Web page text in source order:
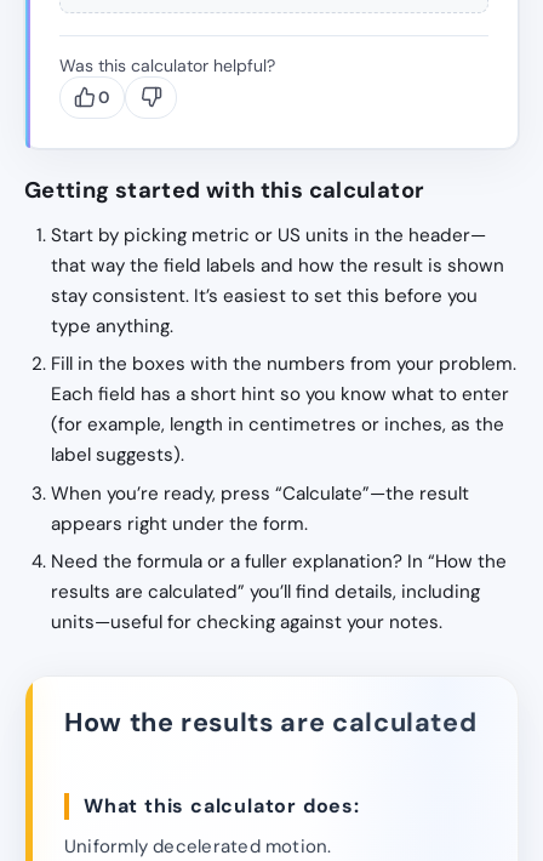
Was this calculator helpful?
0
Getting started with this calculator
Start by picking metric or US units in the header—
that way the field labels and how the result is shown
stay consistent. It’s easiest to set this before you
type anything.
Fill in the boxes with the numbers from your problem.
Each field has a short hint so you know what to enter
(for example, length in centimetres or inches, as the
label suggests).
When you’re ready, press “Calculate”—the result
appears right under the form.
Need the formula or a fuller explanation? In “How the
results are calculated” you’ll find details, including
units—useful for checking against your notes.
How the results are calculated
What this calculator does:
Uniformly decelerated motion.